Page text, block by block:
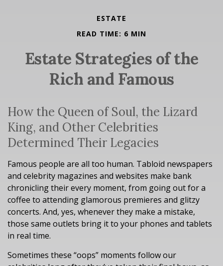
ESTATE
READ TIME: 6 MIN
Estate Strategies of the
Rich and Famous
How the Queen of Soul, the Lizard
King, and Other Celebrities
Determined Their Legacies
Famous people are all too human. Tabloid newspapers
and celebrity magazines and websites make bank
chronicling their every moment, from going out for a
coffee to attending glamorous premieres and glitzy
concerts. And, yes, whenever they make a mistake,
those same outlets bring it to your phones and tablets
in real time.
Sometimes these “oops” moments follow our